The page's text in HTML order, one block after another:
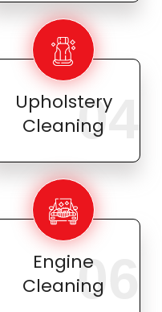
Upholstery
Cleaning
04
Engine
Cleaning
06